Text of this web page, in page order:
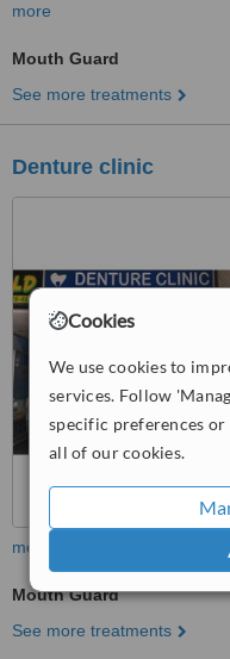
Cookies
We use cookies to
services. Follow
specific preferences
all of our cookies.
more
Mouth Guard
See more treatments
Denture clinic
more
Mouth Guard
See more treatments